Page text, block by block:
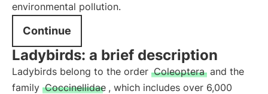
environmental pollution.
Continue
Ladybirds: a brief description
Ladybirds belong to the order Coleoptera and the
family Coccinellidae , which includes over 6,000